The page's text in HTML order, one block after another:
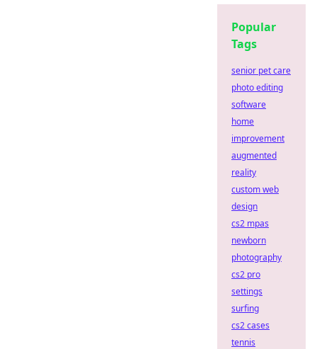
Popular
Tags
senior pet care
photo editing
software
home
improvement
augmented
reality
custom web
design
cs2 mpas
newborn
photography
cs2 pro
settings
surfing
cs2 cases
tennis